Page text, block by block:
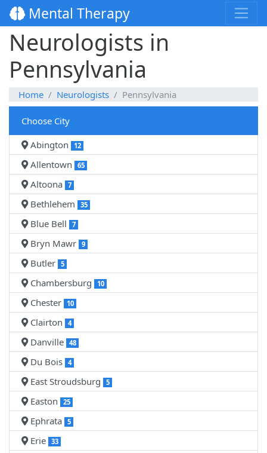
Mental Therapy
Neurologists in
Pennsylvania
Home Neurologists Pennsylvania
Choose City
Abington
12
Allentown 65
Altoona 7
Bethlehem 35
Blue Bell 7
Bryn Mawr 9
Butler 5
Chambersburg 10
Chester 10
Clairton 4
Danville 48
Du Bois 4
East Stroudsburg 5
Easton 25
Ephrata 5
Erie 33